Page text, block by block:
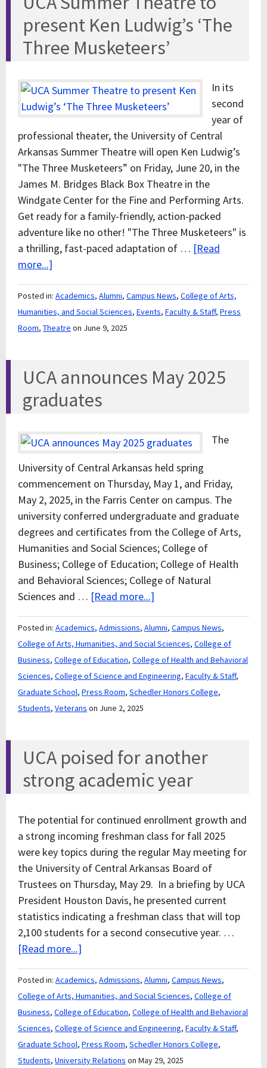
present Ken Ludwig’s ‘The
Three Musketeers’
In its
second
year of
professional theater, the University of Central
Arkansas Summer Theatre will open Ken Ludwig’s
"The Three Musketeers” on Friday, June 20, in the
James M. Bridges Black Box Theatre in the
Windgate Center for the Fine and Performing Arts.
Get ready for a family-friendly, action-packed
adventure like no other! "The Three Musketeers" is
a thrilling, fast-paced adaptation of … [Read
more...]
Posted in: Academics, Alumni, Campus News, College of Arts,
Humanities, and Social Sciences, Events, Faculty & Staff, Press
Room, Theatre on June 9, 2025
UCA announces May 2025
graduates
The
University of Central Arkansas held spring
commencement on Thursday, May 1, and Friday,
May 2, 2025, in the Farris Center on campus. The
university conferred undergraduate and graduate
degrees and certificates from the College of Arts,
Humanities and Social Sciences; College of
Business; College of Education; College of Health
and Behavioral Sciences; College of Natural
Sciences and … [Read more...]
Posted in: Academics, Admissions, Alumni, Campus News,
College of Arts, Humanities, and Social Sciences, College of
Business, College of Education, College of Health and Behavioral
Sciences, College of Science and Engineering, Faculty & Staff,
Graduate School, Press Room, Schedler Honors College,
Students, Veterans on June 2, 2025
UCA poised for another
strong academic year
The potential for continued enrollment growth and
a strong incoming freshman class for fall 2025
were key topics during the regular May meeting for
the University of Central Arkansas Board of
Trustees on Thursday, May 29. In a briefing by UCA
President Houston Davis, he presented current
statistics indicating a freshman class that will top
2,100 students for a second consecutive year. …
[Read more...]
Posted in: Academics, Admissions, Alumni, Campus News,
College of Arts, Humanities, and Social Sciences, College of
Business, College of Education, College of Health and Behavioral
Sciences, College of Science and Engineering, Faculty & Staff,
Graduate School, Press Room, Schedler Honors College,
Students, University Relations on May 29, 2025